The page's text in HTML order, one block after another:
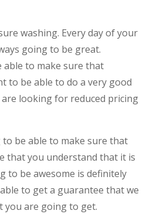
washing. Every day of your
going to be great.
able to make sure that
to be able to do a very good
looking for reduced pricing
be able to make sure that
that you understand that it is
to be awesome is definitely
to get a guarantee that we
you are going to get.